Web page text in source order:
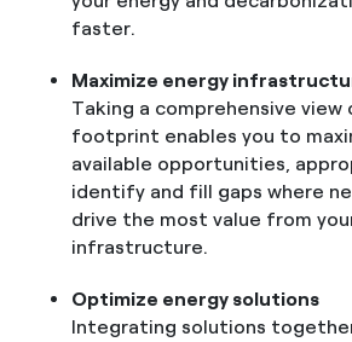
faster.
Maximize energy
Taking a comprehensive view
footprint enables you to
available opportunities,
identify and fill gaps where
drive the most value from
infrastructure.
Optimize energy solutions
Integrating solutions